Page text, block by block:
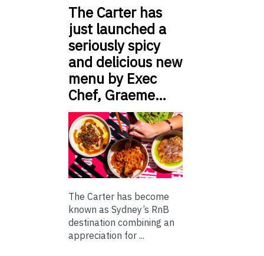
The Carter has
just launched a
seriously spicy
and delicious new
menu by Exec
Chef, Graeme…
The Carter has become
known as Sydney’s RnB
destination combining an
appreciation for ...